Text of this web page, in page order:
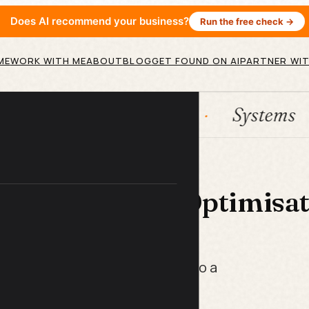
Does AI recommend your business? Run the free check →
WORK WITH MEABOUTBLOGGET FOUND ON AIPARTNER
Systems
Profile
turn a resume-style profile into a
leads while you sleep.